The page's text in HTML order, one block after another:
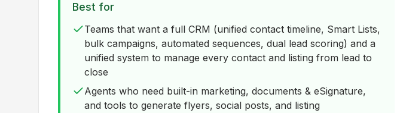
Best for
Teams that want a full CRM (unified contact timeline, Smart Lists,
bulk campaigns, automated sequences, dual lead scoring) and a
unified system to manage every contact and listing from lead to
close
Agents who need built-in marketing, documents & eSignature,
and tools to generate flyers, social posts, and listing